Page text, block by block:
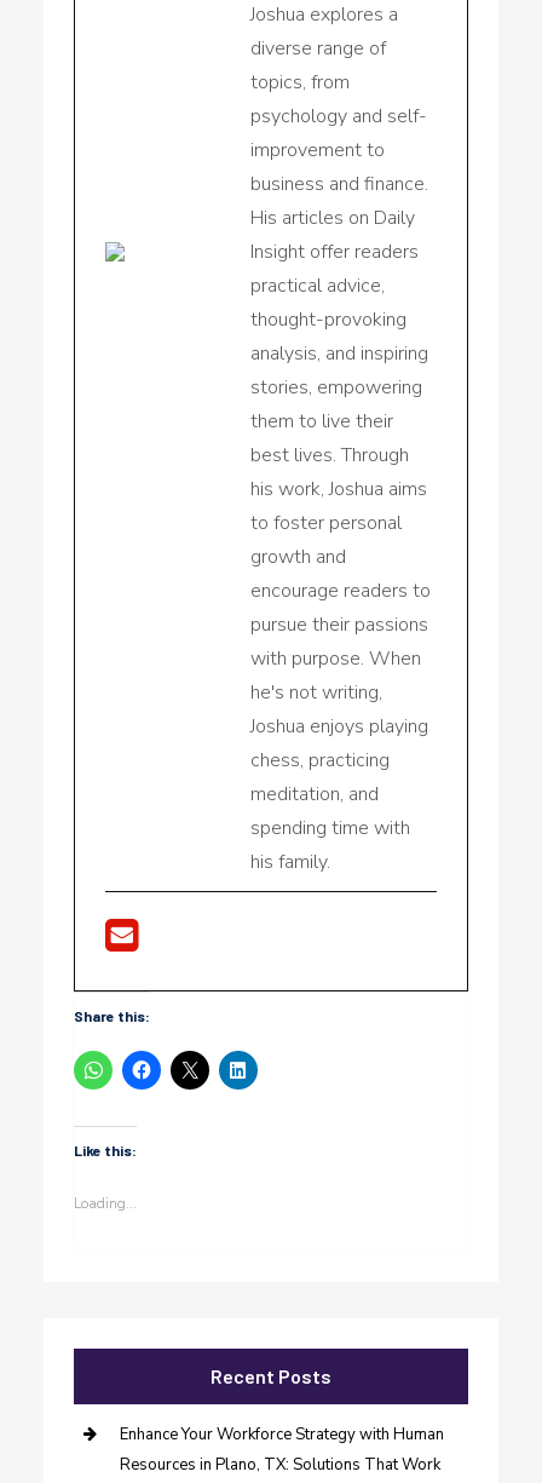
Joshua explores a
diverse range of
topics, from
psychology and self-
improvement to
business and finance.
His articles on Daily
Insight offer readers
practical advice,
thought-provoking
analysis, and inspiring
stories, empowering
them to live their
best lives. Through
his work, Joshua aims
to foster personal
growth and
encourage readers to
pursue their passions
with purpose. When
he's not writing,
Joshua enjoys playing
chess, practicing
meditation, and
spending time with
his family.
Share this:
Like this:
Loading...
Recent Posts
Enhance Your Workforce Strategy with Human
Resources in Plano, TX: Solutions That Work